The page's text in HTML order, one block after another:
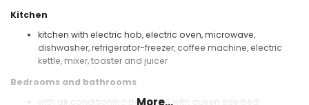
Kitchen
kitchen with electric hob, electric oven, microwave,
dishwasher, refrigerator-freezer, coffee machine, electric
kettle, mixer, toaster and juicer
Bedrooms and bathrooms
with air conditioning bedroom with queen size bed
More...